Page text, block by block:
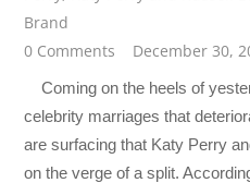
Brand
0 Comments
December 30,
Coming on the heels of
celebrity marriages that
are surfacing that Katy Perry
on the verge of a split.